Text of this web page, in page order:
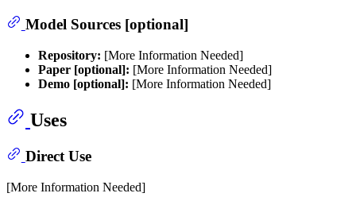
Model Sources [optional]
Repository: [More Information Needed]
Paper [optional]: [More Information Needed]
Demo [optional]: [More Information Needed]
Uses
Direct Use
[More Information Needed]